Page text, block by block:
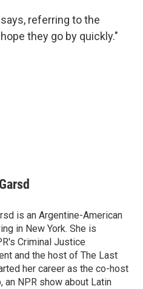
referring to the
they go by quickly."
is an Argentine-American
in New York. She is
Criminal Justice
and the host of The Last
her career as the co-host
an NPR show about Latin